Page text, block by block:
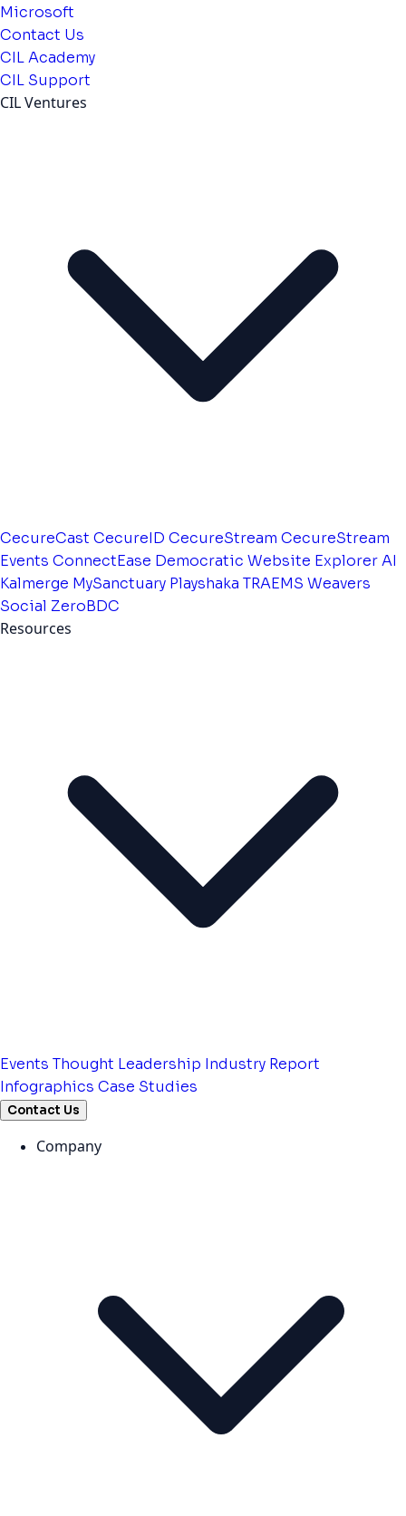
Microsoft
Contact Us
CIL Academy
CIL Support
CIL Ventures
CecureCast CecureID CecureStream CecureStream
Events ConnectEase Democratic Website Explorer AI
Kalmerge MySanctuary Playshaka TRAEMS Weavers
Social ZeroBDC
Resources
Events Thought Leadership Industry Report
Infographics Case Studies
Contact Us
Company